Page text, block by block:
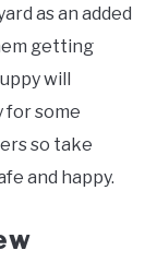
as an added
getting
will
for some
so take
and happy.